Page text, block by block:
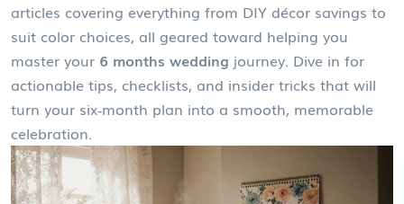
articles covering everything from DIY décor savings to
suit color choices, all geared toward helping you
master your 6 months wedding journey. Dive in for
actionable tips, checklists, and insider tricks that will
turn your six‑month plan into a smooth, memorable
celebration.